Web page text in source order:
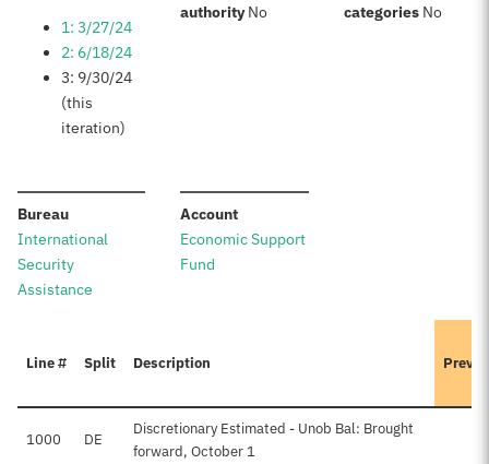
1: 3/27/24
2: 6/18/24
3: 9/30/24
(this
iteration)
authority:No
categories: No
Bureau:
International
Security
Assistance
Account:
Economic Support
Fund
Line # Split Description
1000 DE
Discretionary Estimated - Unob Bal: Brought
forward, October 1